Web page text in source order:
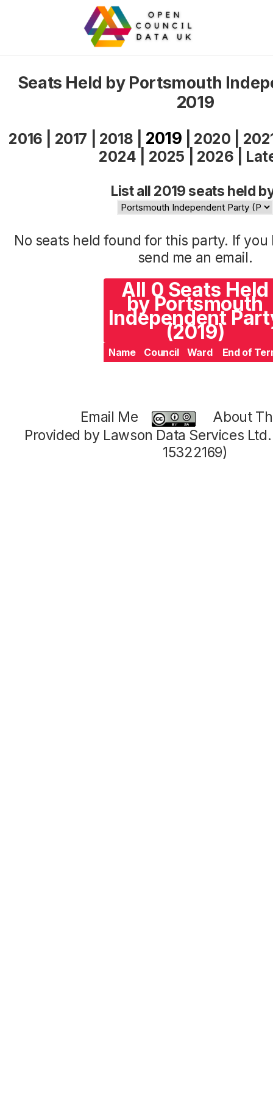
Seats Held by Portsmouth
2019
2016 2017 2018 2019 2020
2024
2025 2026
List all 2019 seats held
No seats held found for this party. If
send me an email.
All 0 Seats Held
by Portsmouth
Independent
(2019)
Name Council Ward End of
Email Me
About
Provided by Lawson Data Services
15322169)